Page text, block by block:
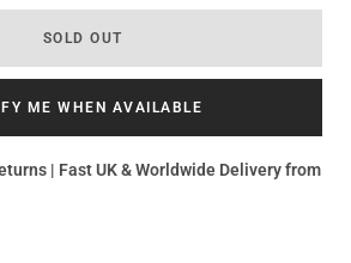
SOLD OUT
ME WHEN AVAILABLE
| Fast UK & Worldwide Delivery from